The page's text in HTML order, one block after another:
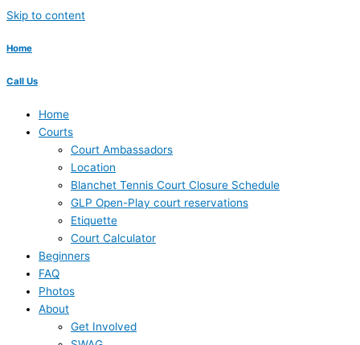
Skip to content
Home
Call Us
Home
Courts
Court Ambassadors
Location
Blanchet Tennis Court Closure Schedule
GLP Open-Play court reservations
Etiquette
Court Calculator
Beginners
FAQ
Photos
About
Get Involved